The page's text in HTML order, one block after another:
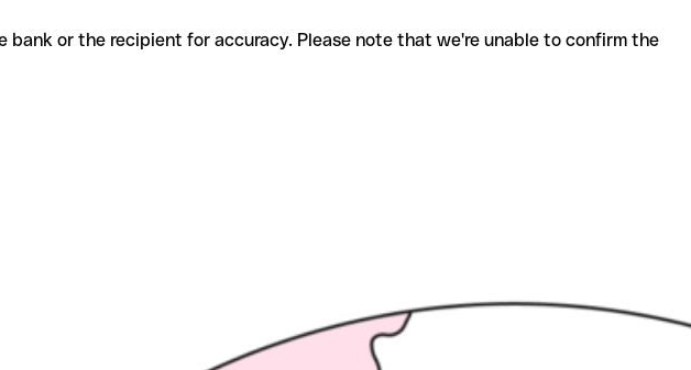
or the recipient for accuracy. Please note that we're unable to confirm the